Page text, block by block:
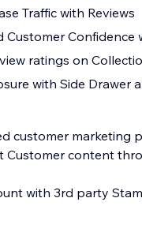
Traffic with Reviews
Confidence
ratings on
with Side Drawer
customer
Customer content
with 3rd party